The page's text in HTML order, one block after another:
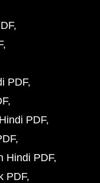
PDF
PDF
Hindi PDF
PDF